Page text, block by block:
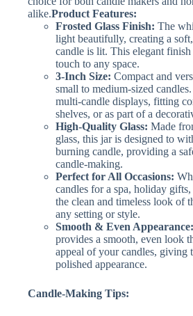
alike.Product Features:
Frosted Glass Finish: The
light beautifully, creating a
candle is lit. This elegant finish
touch to any space.
3-Inch Size: Compact and
small to medium-sized
multi-candle displays, fitting
shelves, or as part of a
High-Quality Glass: Made
glass, this jar is designed to
burning candle, providing a
candle-making.
Perfect for All Occasions:
candles for a spa, holiday
the clean and timeless look of
any setting or style.
Smooth & Even Appearance:
provides a smooth, even look
appeal of your candles, giving
polished appearance.
Candle-Making Tips: